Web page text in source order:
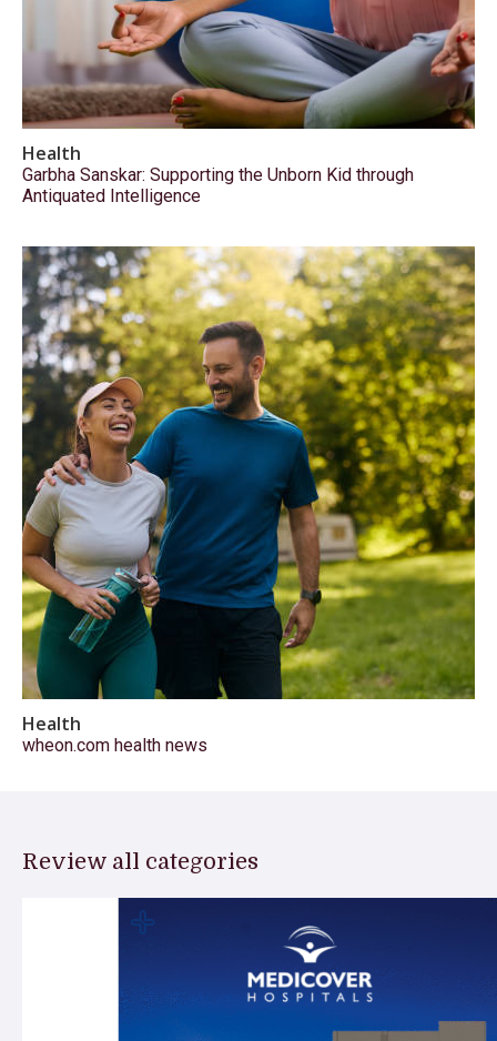
Health
Garbha Sanskar: Supporting the Unborn Kid through
Antiquated Intelligence
Health
wheon.com health news
Review all categories